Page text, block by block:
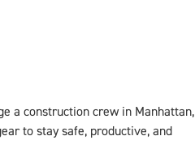
a construction crew in Manhattan,
to stay safe, productive, and